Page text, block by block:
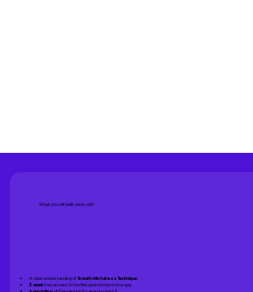
What you will walk away with
A clear understanding of Breath-Minfulness Technique.
3 weekfree access to the Besupermind practice app.
A recording of the session in case you miss it .